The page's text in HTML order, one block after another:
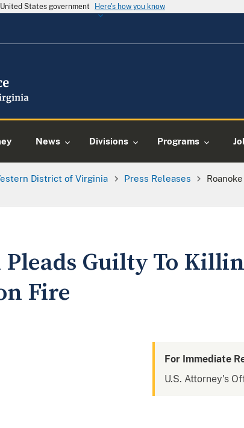
States government Here's how you know
News Divisions Programs
District of Virginia Press Releases
Pleads Guilty To
Fire
For Immediate
U.S. Attorney's